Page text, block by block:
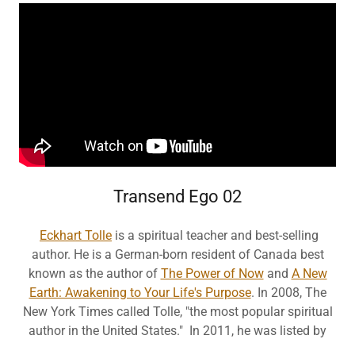
Transend Ego 02
Eckhart Tolle is a spiritual teacher and best-selling
author. He is a German-born resident of Canada best
known as the author of The Power of Nowand A New
Earth: Awakening to Your Life's Purpose. In 2008, The
New York Times called Tolle, "the most popular spiritual
author in the United States." In 2011, he was listed by